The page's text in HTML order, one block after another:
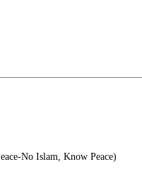
No Islam, Know Peace)